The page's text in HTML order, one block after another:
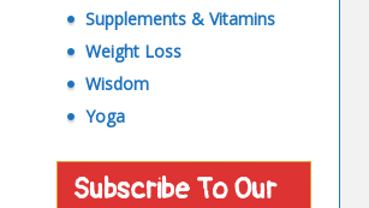
Supplements & Vitamins
Weight Loss
Wisdom
Yoga
Subscribe To Our